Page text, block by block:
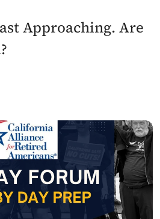
Approaching. Are